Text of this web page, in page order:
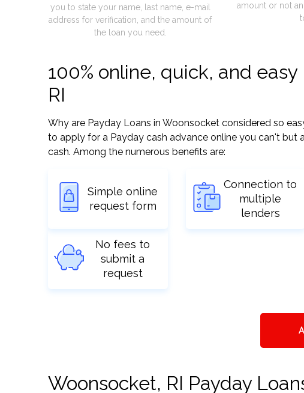
you to state your name, last name, e-mail
address for verification, and the amount of
the loan you need.
amount or not
100% online, quick, and
RI
Why are Payday Loans in Woonsocket considered so
to apply for a Payday cash advance online you can't
cash. Among the numerous benefits are:
Simple online
request form
Connection to
multiple
lenders
No fees to
submit a
request
Woonsocket, RI Payday